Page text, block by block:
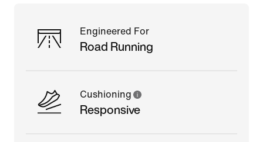
Engineered For
Road Running
Cushioning
Responsive